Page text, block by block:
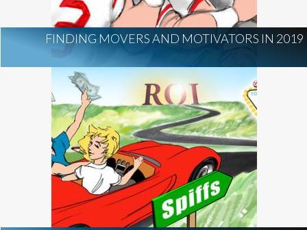
FINDING MOVERS AND MOTIVATORS IN 2019